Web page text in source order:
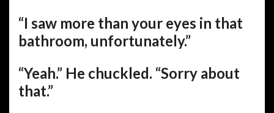
“I saw more than your eyes in that
bathroom, unfortunately.”
“Yeah.” He chuckled. “Sorry about
that.”